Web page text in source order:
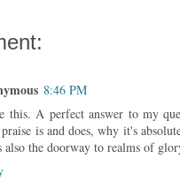
8:46 PM
this. A perfect answer to my
is and does, why it's
also the doorway to realms of